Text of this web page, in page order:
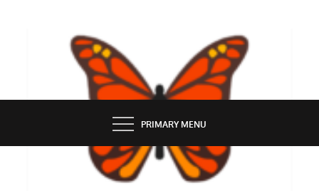
BUTTERFLY CHARM
PRIMARY MENU